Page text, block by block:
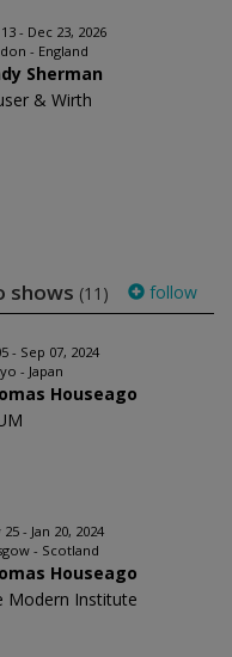
- Dec 23, 2026
- England
Sherman
& Wirth
shows (11) follow
- Sep 07, 2024
- Japan
Houseago
- Jan 20, 2024
- Scotland
Houseago
Modern Institute